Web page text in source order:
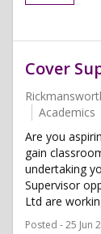
Cover
Academics
Are you
gain
undertaking
Supervisor
Ltd are
Posted - 25 Jun